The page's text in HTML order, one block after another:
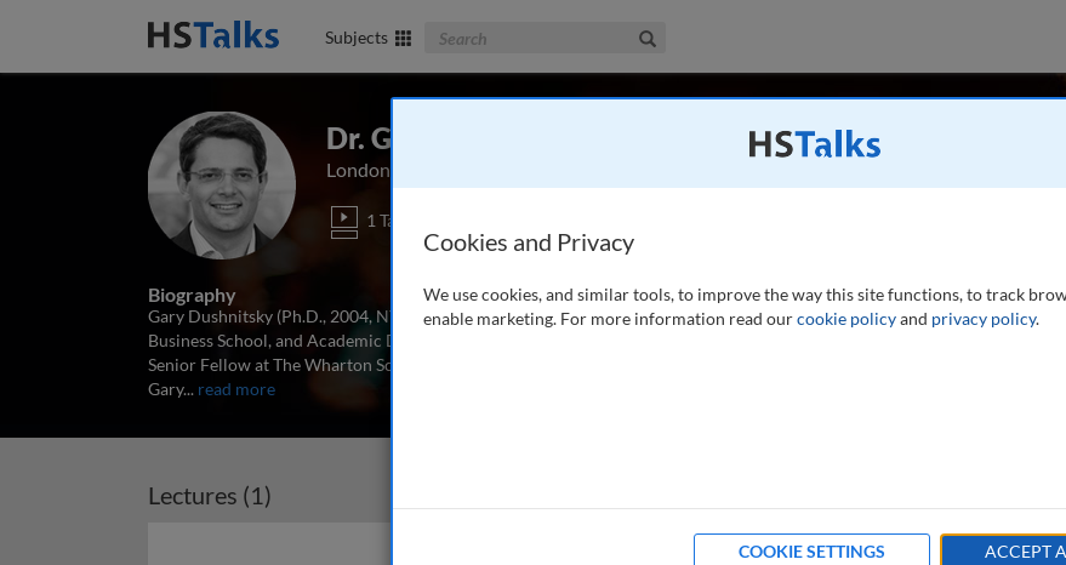
Subjects Search The Business & Management Collection
Dr. Gary Dushnitsky
London Business School, UK
1 Talk
Biography
Gary Dushnitsky (Ph.D., 2004, NYU) is an Associate Professor of Strategy and Entrepreneurship at the London
Business School, and Academic Director of the Deloitte Institute of Innovation and Entrepreneurship. He is also a
Senior Fellow at The Wharton School (University of Pennsylvania), where he was previously a faculty member.
Gary... read more
Lectures (1)
Cookies and Privacy
We use cookies, and similar tools, to improve the way this site functions, to track
enable marketing. For more information read ourcookie policyand privacy policy.
COOKIE SETTINGS ACCEPT